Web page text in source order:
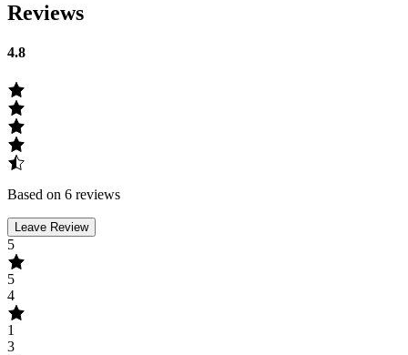
Reviews
4.8
Based on 6 reviews
Leave Review
5
5
4
1
3